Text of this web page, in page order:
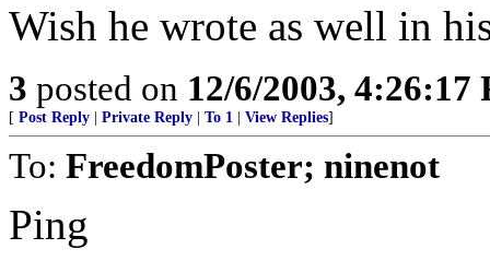
Wish he wrote as well in
3 posted on 12/6/2003, 4:26:17
[ Post Reply Private Reply To 1 View Replies]
To: FreedomPoster; ninenot
Ping